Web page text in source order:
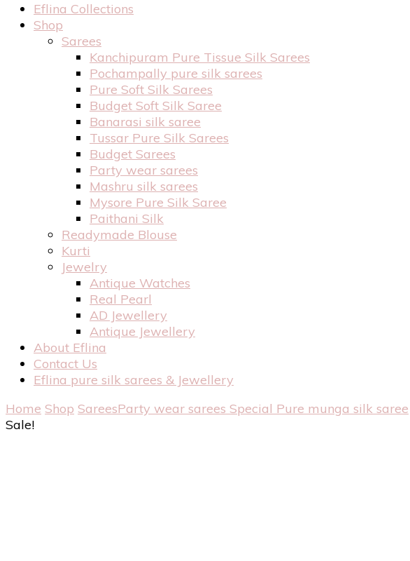
Eflina Collections
Shop
Sarees
Kanchipuram Pure Tissue Silk Sarees
Pochampally pure silk sarees
Pure Soft Silk Sarees
Budget Soft Silk Saree
Banarasi silk saree
Tussar Pure Silk Sarees
Budget Sarees
Party wear sarees
Mashru silk sarees
Mysore Pure Silk Saree
Paithani Silk
Readymade Blouse
Kurti
Jewelry
Antique Watches
Real Pearl
AD Jewellery
Antique Jewellery
About Eflina
Contact Us
Eflina pure silk sarees & Jewellery
Home Shop SareesParty wear sarees Special Pure munga silk saree
Sale!